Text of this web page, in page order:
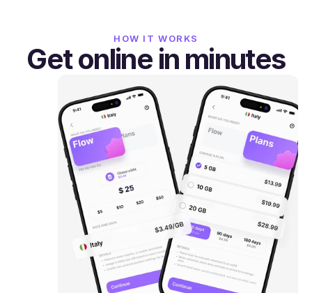
HOW IT WORKS
Get online in minutes